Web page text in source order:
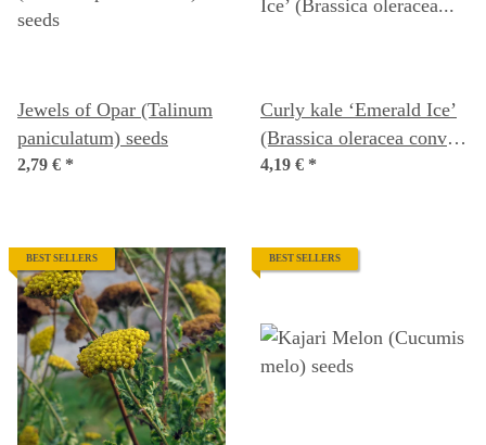
Jewels of Opar (Talinum
paniculatum) seeds
2,79 € *
Curly kale ‘Emerald Ice’
(Brassica oleracea convar.
acephala var. sabellica)
4,19 € *
BEST SELLERS BEST SELLERS